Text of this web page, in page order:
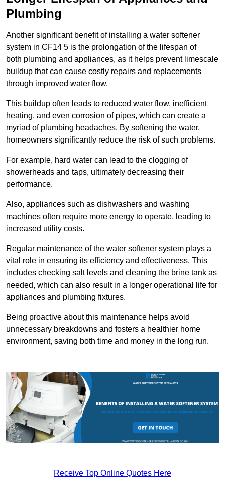
Plumbing
Another significant benefit of installing a water softener
system in CF14 5 is the prolongation of the lifespan of
both plumbing and appliances, as it helps prevent limescale
buildup that can cause costly repairs and replacements
through improved water flow.
This buildup often leads to reduced water flow, inefficient
heating, and even corrosion of pipes, which can create a
myriad of plumbing headaches. By softening the water,
homeowners significantly reduce the risk of such problems.
For example, hard water can lead to the clogging of
showerheads and taps, ultimately decreasing their
performance.
Also, appliances such as dishwashers and washing
machines often require more energy to operate, leading to
increased utility costs.
Regular maintenance of the water softener system plays a
vital role in ensuring its efficiency and effectiveness. This
includes checking salt levels and cleaning the brine tank as
needed, which can also result in a longer operational life for
appliances and plumbing fixtures.
Being proactive about this maintenance helps avoid
unnecessary breakdowns and fosters a healthier home
environment, saving both time and money in the long run.
Receive Top Online Quotes Here